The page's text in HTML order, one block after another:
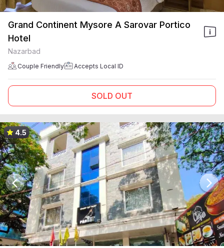
Grand Continent Mysore A Sarovar Portico
Hotel
Nazarbad
Couple Friendly Accepts Local ID
SOLD OUT
4.5